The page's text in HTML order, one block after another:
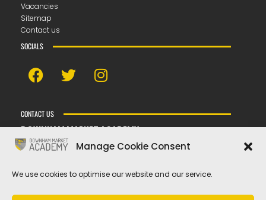
Manage Cookie Consent
We use cookies to optimise our website and our service.
CONTACT US
DOWNHAM MARKET ACADEMY
Bexwell Road ▪︎ Downham Market ▪︎ PE38 9LL
Ehello@dma.tela.org.uk
Vacancies
Sitemap
Contact us
SOCIALS